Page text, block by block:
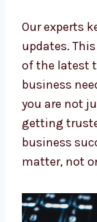
campaign is
results.
Our experts
updates.
benefit of
for your
team—you
want to see